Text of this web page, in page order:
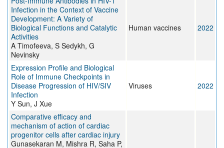
Infection in the Context of Vaccine
Development: A Variety of
Biological Functions and Catalytic
Activities
A Timofeeva, S Sedykh, G
Nevinsky
Human vaccines 2022
Expression Profile and Biological
Role of Immune Checkpoints in
Disease Progression of HIV/SIV
Infection
Y Sun, J Xue
Viruses 2022
Comparative efficacy and
mechanism of action of cardiac
progenitor cells after cardiac injury
Gunasekaran M, Mishra R, Saha P,